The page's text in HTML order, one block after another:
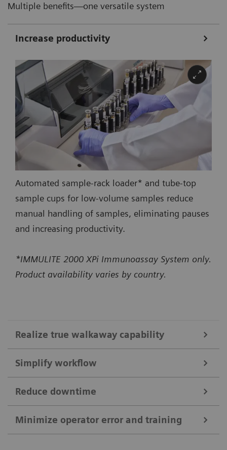
Multiple benefits—one versatile system
Increase productivity
Automated sample-rack loader* and tube-top
sample cups for low-volume samples reduce
manual handling of samples, eliminating pauses
and increasing productivity.
*IMMULITE 2000 XPi Immunoassay System only.
Product availability varies by country.
Realize true walkaway capability
Constant monitoring of bulk supplies and ability to
load up to 1300 reaction tubes enable up to 5 hours
of usable walkaway time.*
Simplify workflow
Self-acting daily startup* performs daily
maintenance checks and QC in just 15 minutes,
Reduce downtime
Minimize operator error and training